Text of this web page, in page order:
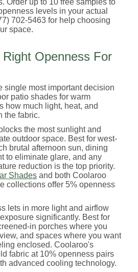
Order up to 10 free samples to
levels in your actual
702-5463 for help choosing
space.
Openness For
single most important decision
patio shades for warm
how much light, heat, and
the fabric.
the most sunlight and
outdoor space. Best for west-
brutal afternoon sun, dining
to eliminate glare, and any
reduction is the top priority.
Shades and both Coolaroo
collections offer 5% openness
lets in more light and airflow
significantly. Best for
in porches where you
and spaces where you want
enclosed. Coolaroo's
fabric at 10% openness pairs
advanced cooling technology.